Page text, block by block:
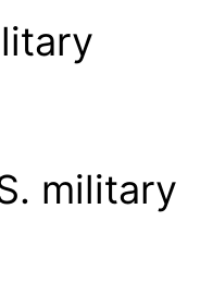
military